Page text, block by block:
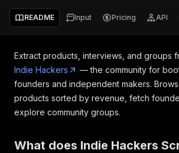
README Input Pricing API
Extract products, interviews, and groups
Indie Hackers
— the community for
founders and independent makers.
products sorted by revenue, fetch
explore community groups.
What does Indie Hackers